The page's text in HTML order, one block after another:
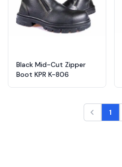
Black Mid-Cut Zipper
Boot KPR K-806
1